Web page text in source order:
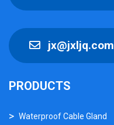
jx@jxljq.com
PRODUCTS
Waterproof Cable Gland